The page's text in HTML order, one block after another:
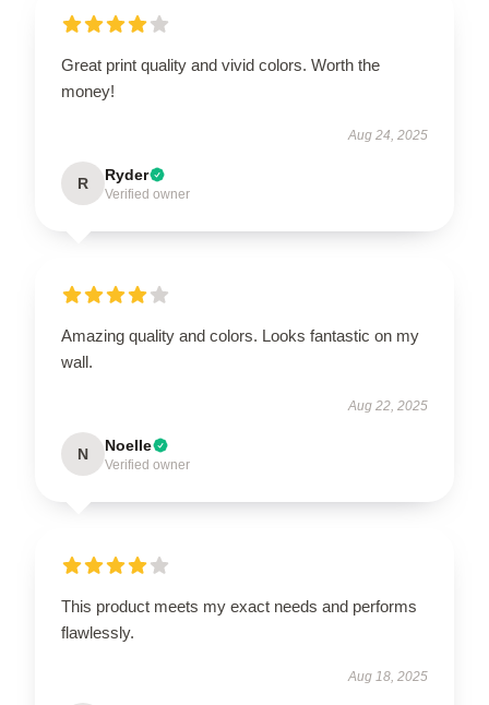
Great print quality and vivid colors. Worth the
money!
Aug 24, 2025
R Ryder
Verified owner
Amazing quality and colors. Looks fantastic on my
wall.
Aug 22, 2025
N Noelle
Verified owner
This product meets my exact needs and performs
flawlessly.
Aug 18, 2025